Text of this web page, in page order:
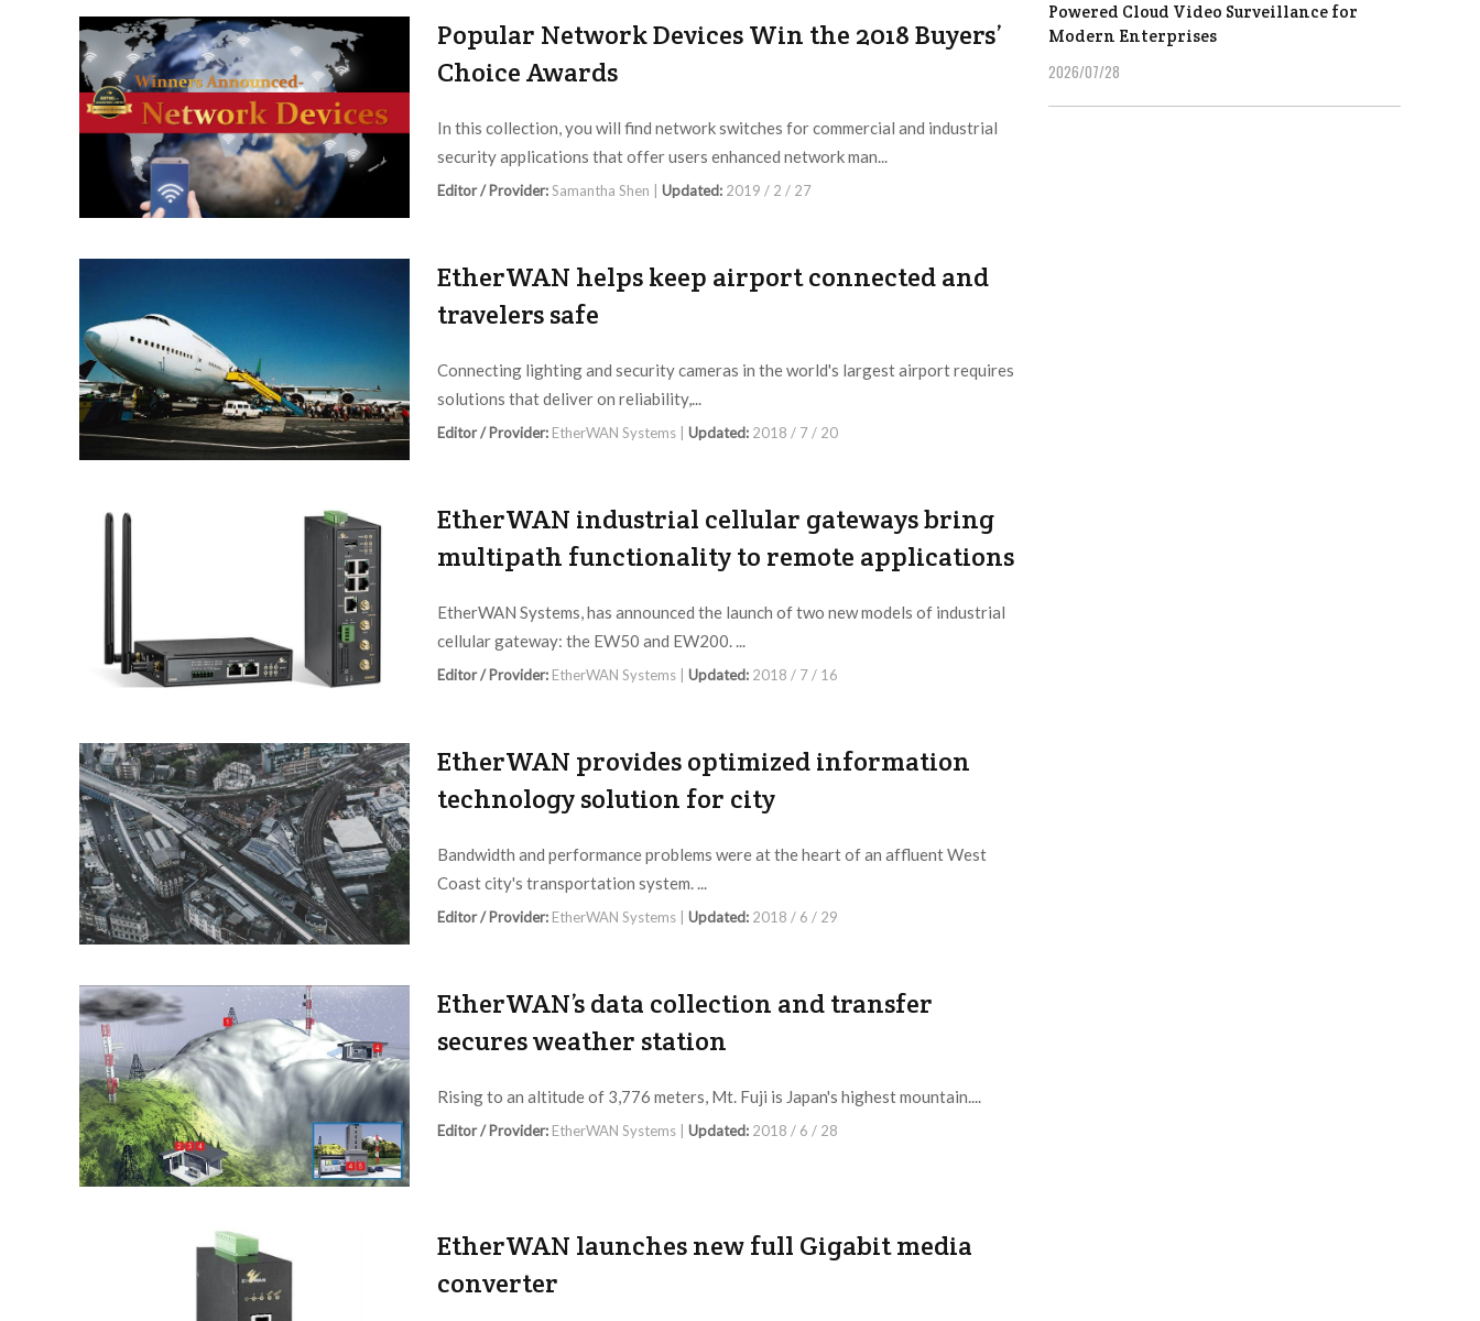
Popular Network Devices Win the 2018 Buyers’
Choice Awards
In this collection, you will find network switches for commercial and industrial
security applications that offer users enhanced network man...
Editor / Provider:Samantha Shen | Updated: 2019 / 2 / 27
EtherWAN helps keep airport connected and
travelers safe
Connecting lighting and security cameras in the world's largest airport requires
solutions that deliver on reliability,...
Editor / Provider: EtherWAN Systems | Updated: 2018 / 7 / 20
EtherWAN industrial cellular gateways bring
multipath functionality to remote applications
EtherWAN Systems, has announced the launch of two new models of industrial
cellular gateway: the EW50 and EW200. ...
Editor / Provider: EtherWAN Systems | Updated: 2018 / 7 / 16
EtherWAN provides optimized information
technology solution for city
Bandwidth and performance problems were at the heart of an affluent West
Coast city's transportation system. ...
Editor / Provider: EtherWAN Systems | Updated: 2018 / 6 / 29
EtherWAN’s data collection and transfer
secures weather station
Rising to an altitude of 3,776 meters, Mt. Fuji is Japan's highest mountain....
Editor / Provider: EtherWAN Systems | Updated: 2018 / 6 / 28
EtherWAN launches new full Gigabit media
converter
Powered Cloud Video Surveillance for
Modern Enterprises
2026/07/28